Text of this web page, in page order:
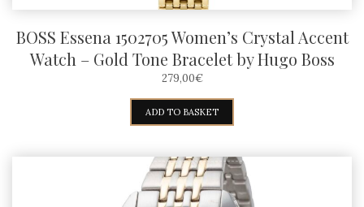
BOSS Essena 1502705 Women’s Crystal Accent
Watch – Gold Tone Bracelet by Hugo Boss
279,00€
ADD TO BASKET